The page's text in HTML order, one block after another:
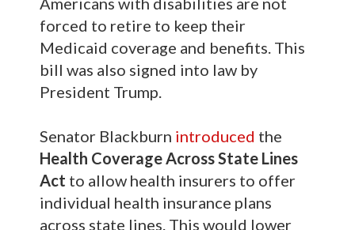
forced to retire to keep their
Medicaid coverage and benefits. This
bill was also signed into law by
President Trump.
Senator Blackburn introduced the
Health Coverage Across State Lines
Act to allow health insurers to offer
individual health insurance plans
across state lines. This would lower